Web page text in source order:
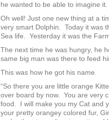
he wanted to be able to imagine it.
Oh well! Just one new thing at a
very smart Dolphin. Today it was
Sea life. Yesterday it was the
The next time he was hungry, he
same big man was there to feed
This was how he got his name.
“So there you are little orange
over board by now. You are very
food. I will make you my Cat and
your pretty orangey colored fur,